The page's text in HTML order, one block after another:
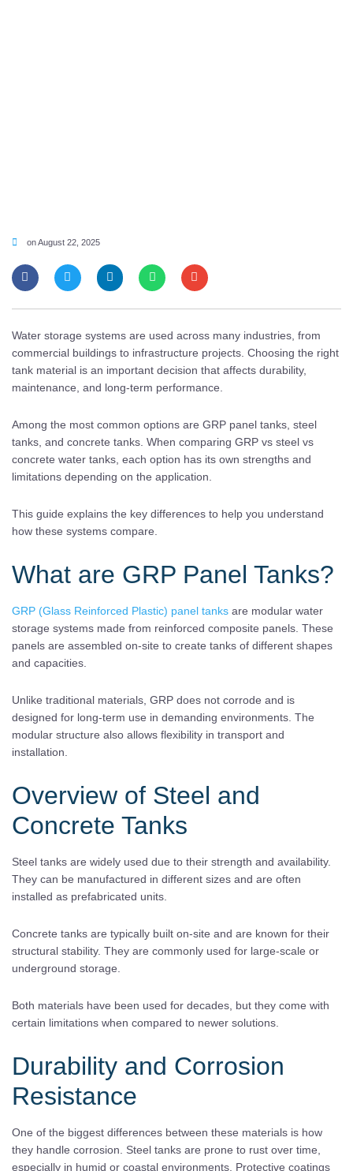
onAugust 22, 2025
Water storage systems are used across many industries, from
commercial buildings to infrastructure projects. Choosing the right
tank material is an important decision that affects durability,
maintenance, and long-term performance.
Among the most common options are GRP panel tanks, steel
tanks, and concrete tanks. When comparing GRP vs steel vs
concrete water tanks, each option has its own strengths and
limitations depending on the application.
This guide explains the key differences to help you understand
how these systems compare.
What are GRP Panel Tanks?
GRP (Glass Reinforced Plastic) panel tanks are modular water
storage systems made from reinforced composite panels. These
panels are assembled on-site to create tanks of different shapes
and capacities.
Unlike traditional materials, GRP does not corrode and is
designed for long-term use in demanding environments. The
modular structure also allows flexibility in transport and
installation.
Overview of Steel and
Concrete Tanks
Steel tanks are widely used due to their strength and availability.
They can be manufactured in different sizes and are often
installed as prefabricated units.
Concrete tanks are typically built on-site and are known for their
structural stability. They are commonly used for large-scale or
underground storage.
Both materials have been used for decades, but they come with
certain limitations when compared to newer solutions.
Durability and Corrosion
Resistance
One of the biggest differences between these materials is how
they handle corrosion. Steel tanks are prone to rust over time,
especially in humid or coastal environments. Protective coatings